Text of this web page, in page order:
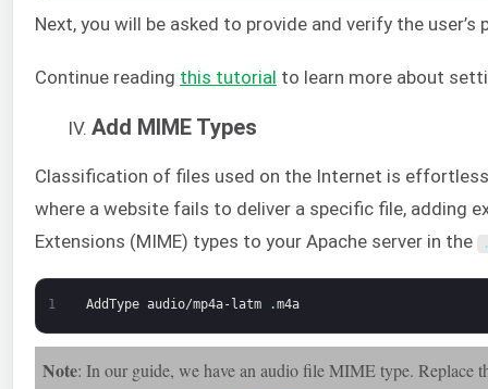
Next, you will be asked to provide and verify the user’s
Continue reading this tutorial to learn more about
Add MIME Types
Classification of files used on the Internet is
where a website fails to deliver a specific file, adding
Extensions (MIME) types to your Apache server in the
1 AddType audio/mp4a-latm .m4a
Note: In our guide, we have an audio file MIME type. Replace